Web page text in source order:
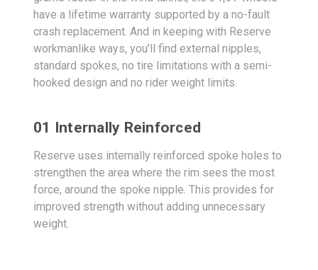
have a lifetime warranty supported by a no-fault
crash replacement. And in keeping with Reserve
workmanlike ways, you’ll find external nipples,
standard spokes, no tire limitations with a semi-
hooked design and no rider weight limits.
01 Internally Reinforced
Reserve uses internally reinforced spoke holes to
strengthen the area where the rim sees the most
force, around the spoke nipple. This provides for
improved strength without adding unnecessary
weight.